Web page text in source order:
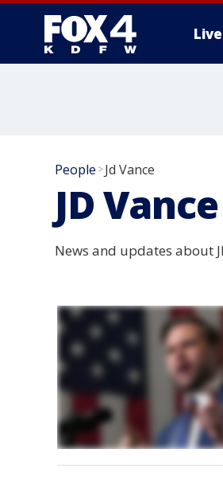
Live
People >Jd Vance
JD Vance
News and updates about